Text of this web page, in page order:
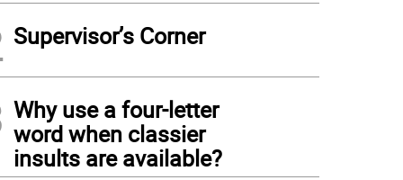
Supervisor’s Corner
Why use a four-letter
word when classier
insults are available?